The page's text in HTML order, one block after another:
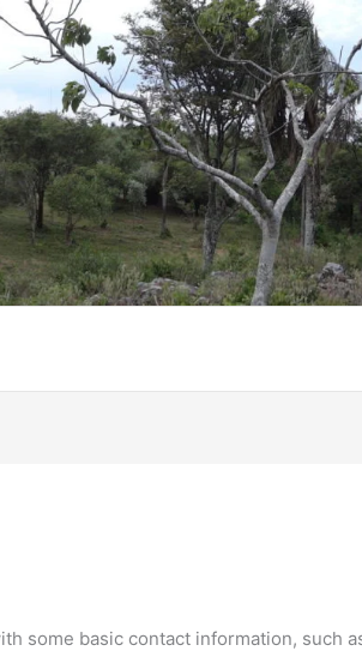
some basic contact information, such